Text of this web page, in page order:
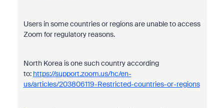
Users in some countries or regions are unable to access
Zoom for regulatory reasons.
North Korea is one such country according
to: https://support.zoom.us/hc/en-
us/articles/203806119-Restricted-countries-or-regions